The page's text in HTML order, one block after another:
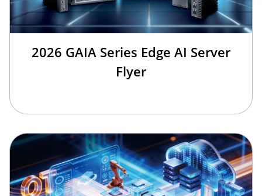
2026 GAIA Series Edge AI Server
Flyer